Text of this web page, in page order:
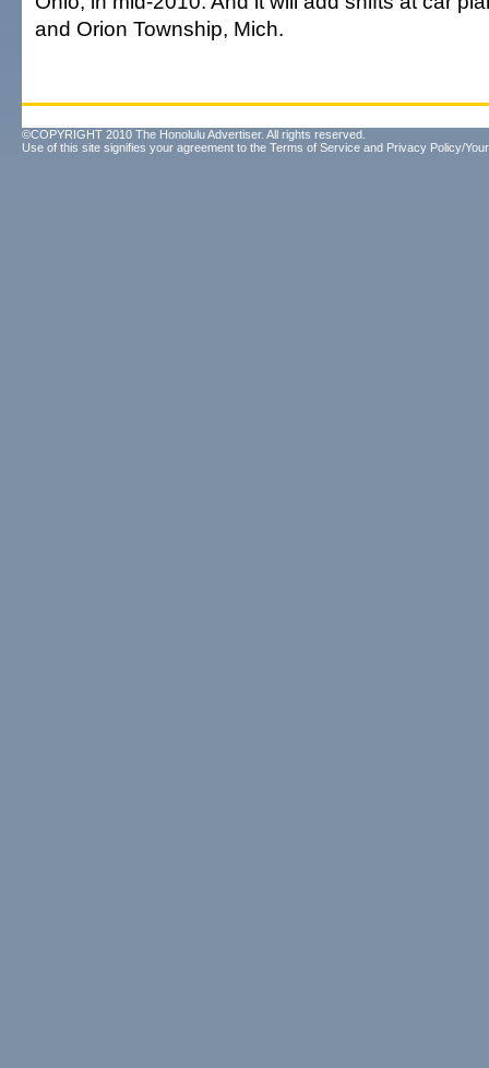
and Orion Township, Mich.
©COPYRIGHT 2010 The Honolulu Advertiser. All rights reserved.
Use of this site signifies your agreement to the Terms of Service and Privacy Policy/